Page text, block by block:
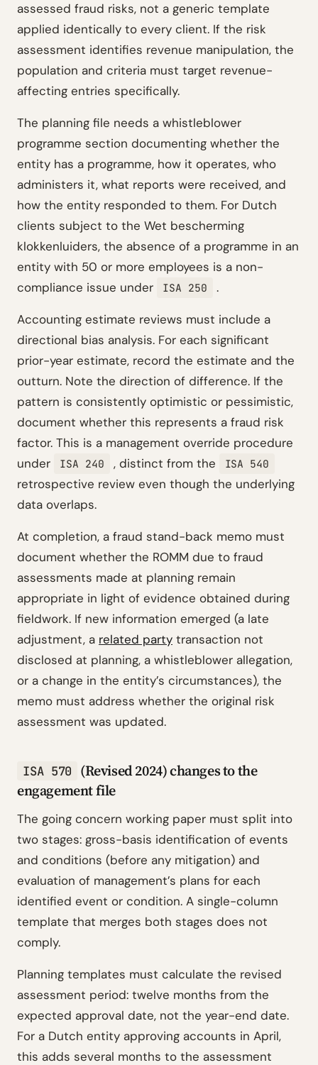
assessed fraud risks, not a generic template
applied identically to every client. If the risk
assessment identifies revenue manipulation, the
population and criteria must target revenue-
affecting entries specifically.
The planning file needs a whistleblower
programme section documenting whether the
entity has a programme, how it operates, who
administers it, what reports were received, and
how the entity responded to them. For Dutch
clients subject to the Wet bescherming
klokkenluiders, the absence of a programme in an
entity with 50 or more employees is a non-
compliance issue under
ISA 250 .
Accounting estimate reviews must include a
directional bias analysis. For each significant
prior-year estimate, record the estimate and the
outturn. Note the direction of difference. If the
pattern is consistently optimistic or pessimistic,
document whether this represents a fraud risk
factor. This is a management override procedure
under
ISA 240 , distinct from the ISA 540
retrospective review even though the underlying
data overlaps.
At completion, a fraud stand-back memo must
document whether the ROMM due to fraud
assessments made at planning remain
appropriate in light of evidence obtained during
fieldwork. If new information emerged (a late
adjustment, a related party transaction not
disclosed at planning, a whistleblower allegation,
or a change in the entity’s circumstances), the
memo must address whether the original risk
assessment was updated.
ISA 570
(Revised 2024) changes to the
engagement file
The going concern working paper must split into
two stages: gross-basis identification of events
and conditions (before any mitigation) and
evaluation of management’s plans for each
identified event or condition. A single-column
template that merges both stages does not
comply.
Planning templates must calculate the revised
assessment period: twelve months from the
expected approval date, not the year-end date.
For a Dutch entity approving accounts in April,
this adds several months to the assessment